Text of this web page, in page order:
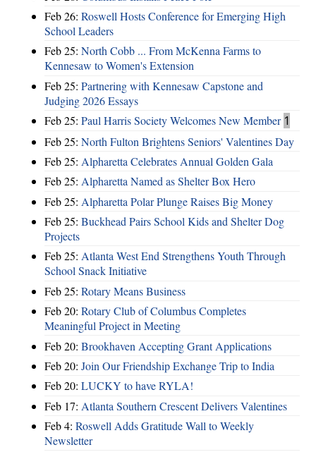
Feb 26: Roswell Hosts Conference for Emerging High
School Leaders
Feb 25: North Cobb ... From McKenna Farms to
Kennesaw to Women's Extension
Feb 25: Partnering with Kennesaw Capstone and
Judging 2026 Essays
Feb 25: Paul Harris Society Welcomes New Member 1
Feb 25: North Fulton Brightens Seniors' Valentines Day
Feb 25: Alpharetta Celebrates Annual Golden Gala
Feb 25: Alpharetta Named as Shelter Box Hero
Feb 25: Alpharetta Polar Plunge Raises Big Money
Feb 25: Buckhead Pairs School Kids and Shelter Dog
Projects
Feb 25: Atlanta West End Strengthens Youth Through
School Snack Initiative
Feb 25: Rotary Means Business
Feb 20: Rotary Club of Columbus Completes
Meaningful Project in Meeting
Feb 20: Brookhaven Accepting Grant Applications
Feb 20: Join Our Friendship Exchange Trip to India
Feb 20: LUCKY to have RYLA!
Feb 17: Atlanta Southern Crescent Delivers Valentines
Feb 4: Roswell Adds Gratitude Wall to Weekly
Newsletter